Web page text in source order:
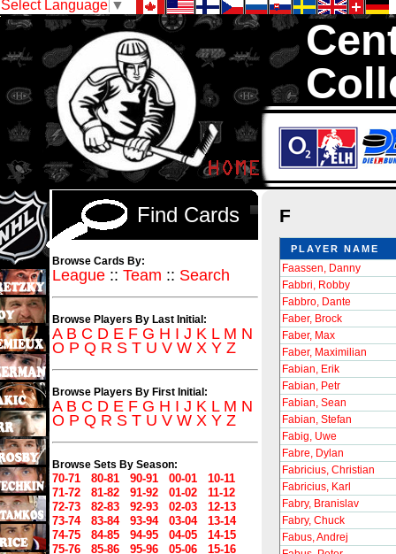
Select Language ▼
We are your
Sell and
F
PLAYER NAME
Faassen, Danny
Fabbri, Robby
Fabbro, Dante
Faber, Brock
Faber, Max
Faber, Maximilian
Fabian, Erik
Fabian, Petr
Fabian, Sean
Fabian, Stefan
Fabig, Uwe
Fabre, Dylan
Fabricius, Christian
Fabricius, Karl
Fabry, Branislav
Fabry, Chuck
Fabus, Andrej
Find Cards
Browse Cards By:
League :: Team :: Search
Browse Players By Last Initial:
A B C D E F G H I J K L M N
O P Q R S T U V W X Y Z
Browse Players By First Initial:
A B C D E F G H I J K L M N
O P Q R S T U V W X Y Z
Browse Sets By Season:
70-71 80-81 90-91 00-01
10-11
71-72
81-82 91-92 01-02
11-12
72-73
82-83 92-93 02-03
12-13
73-74
83-84 93-94 03-04
13-14
74-75
84-85 94-95 04-05
14-15
75-76
85-86 95-96 05-06
15-16